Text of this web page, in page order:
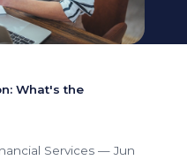
What's the
Services — Jun